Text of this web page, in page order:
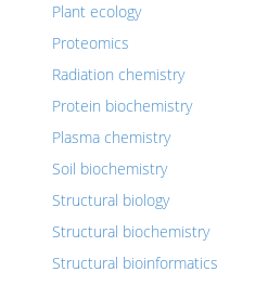
Plant ecology
Proteomics
Radiation chemistry
Protein biochemistry
Plasma chemistry
Soil biochemistry
Structural biology
Structural biochemistry
Structural bioinformatics